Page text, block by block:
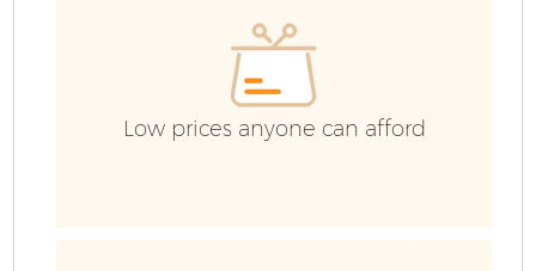
Low prices anyone can afford